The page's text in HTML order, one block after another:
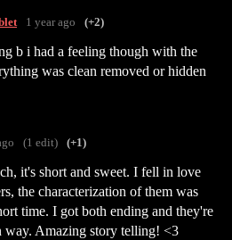
1 year ago (+2)
b i had a feeling though with the
was clean removed or hidden
(1 edit) (+1)
it's short and sweet. I fell in love
the characterization of them was
time. I got both ending and they're
way. Amazing story telling! <3